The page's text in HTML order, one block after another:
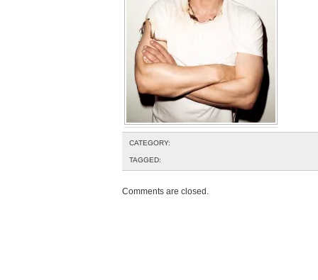
CATEGORY:
TAGGED:
Comments are closed.